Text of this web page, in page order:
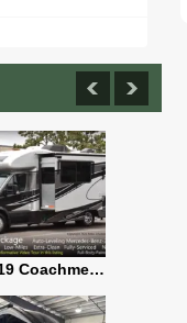
2019 Coachmen RV Prism Elite Premium 24EF Floorplan